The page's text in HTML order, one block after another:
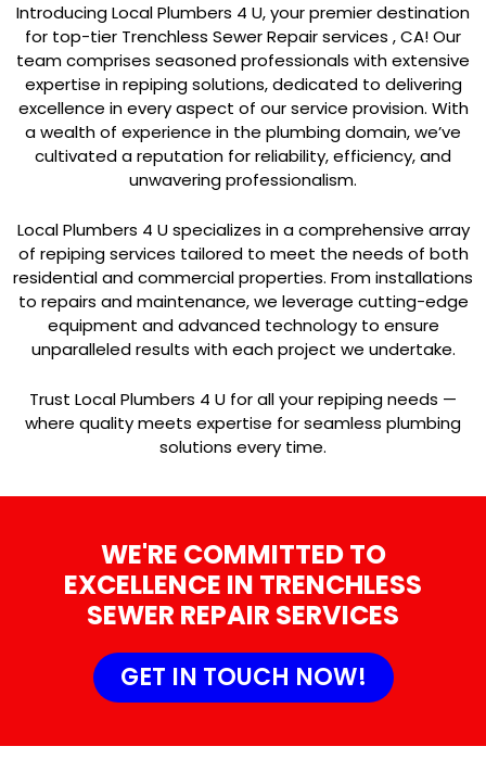
Introducing Local Plumbers 4 U, your premier destination
for top-tier Trenchless Sewer Repair services , CA! Our
team comprises seasoned professionals with extensive
expertise in repiping solutions, dedicated to delivering
excellence in every aspect of our service provision. With
a wealth of experience in the plumbing domain, we’ve
cultivated a reputation for reliability, efficiency, and
unwavering professionalism.
Local Plumbers 4 U specializes in a comprehensive array
of repiping services tailored to meet the needs of both
residential and commercial properties. From installations
to repairs and maintenance, we leverage cutting-edge
equipment and advanced technology to ensure
unparalleled results with each project we undertake.
Trust Local Plumbers 4 U for all your repiping needs —
where quality meets expertise for seamless plumbing
solutions every time.
WE'RE COMMITTED TO
EXCELLENCE IN TRENCHLESS
SEWER REPAIR SERVICES
GET IN TOUCH NOW!